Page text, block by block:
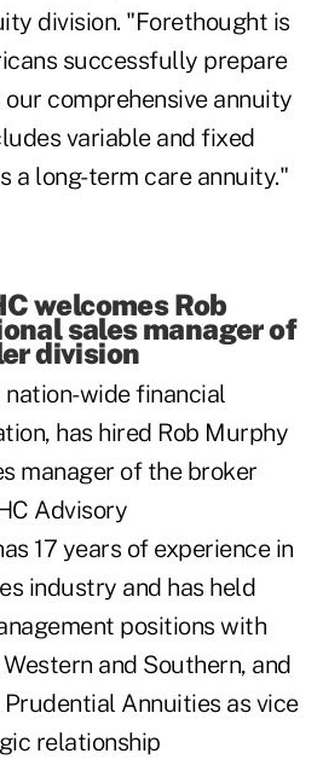
division. "Forethought is
successfully prepare
comprehensive annuity
variable and fixed
a long-term care annuity."
welcomes Rob
sales manager of
division
nation-wide financial
has hired Rob Murphy
manager of the broker
Advisory
17 years of experience in
industry and has held
positions with
and Southern, and
Annuities as vice
relationship